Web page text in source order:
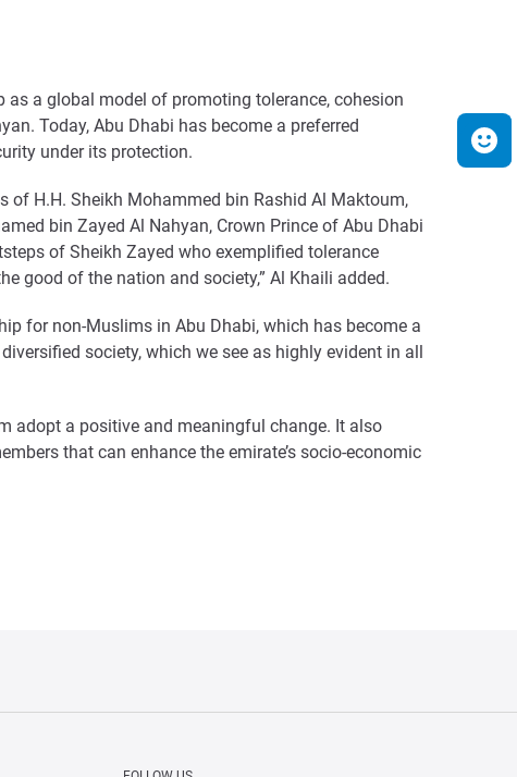
as a global model of promoting tolerance, cohesion
Today, Abu Dhabi has become a preferred
under its protection.
of H.H. Sheikh Mohammed bin Rashid Al Maktoum,
bin Zayed Al Nahyan, Crown Prince of Abu Dhabi
of Sheikh Zayed who exemplified tolerance
good of the nation and society,” Al Khaili added.
for non-Muslims in Abu Dhabi, which has become a
society, which we see as highly evident in all
adopt a positive and meaningful change. It also
that can enhance the emirate’s socio-economic